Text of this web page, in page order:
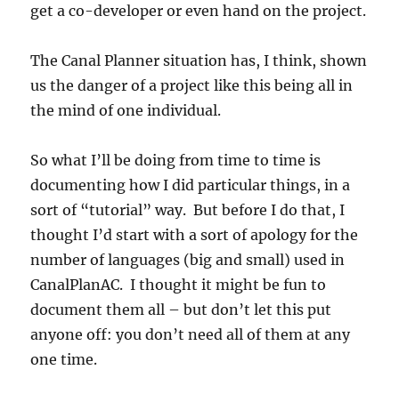
get a co-developer or even hand on the project.
The Canal Planner situation has, I think, shown
us the danger of a project like this being all in
the mind of one individual.
So what I’ll be doing from time to time is
documenting how I did particular things, in a
sort of “tutorial” way. But before I do that, I
thought I’d start with a sort of apology for the
number of languages (big and small) used in
CanalPlanAC. I thought it might be fun to
document them all – but don’t let this put
anyone off: you don’t need all of them at any
one time.